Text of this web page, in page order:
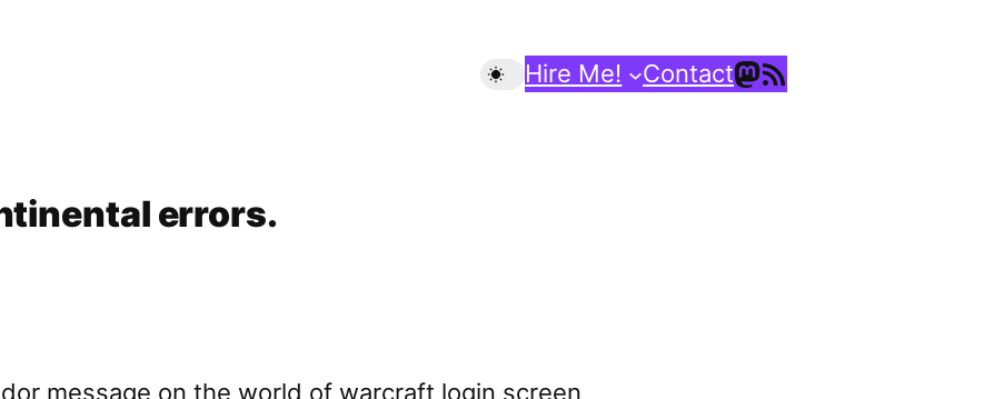
Hire Me! ContactMastodon
RSS Feed
errors.